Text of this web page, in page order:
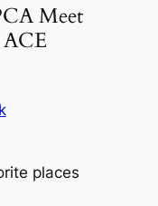
Meet
ACE
places